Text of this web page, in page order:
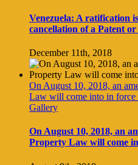
Venezuela: A ratification
cancellation of a Patent
December 11th, 2018
On August 10, 2018, an
Law will come into in force
Gallery
On August 10, 2018, an
Property Law will come